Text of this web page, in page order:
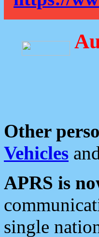
Other
Vehicles
APRS is
single